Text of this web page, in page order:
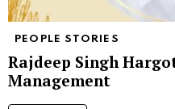
PEOPLE STORIES
Rajdeep Singh
Management